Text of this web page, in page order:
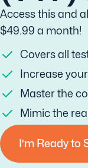
Access this and
$49.99 a month!
Covers all
Increase
Master the
Mimic the
I’m Ready to